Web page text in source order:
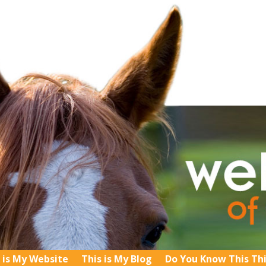
My Website This is My Blog Do You Know This